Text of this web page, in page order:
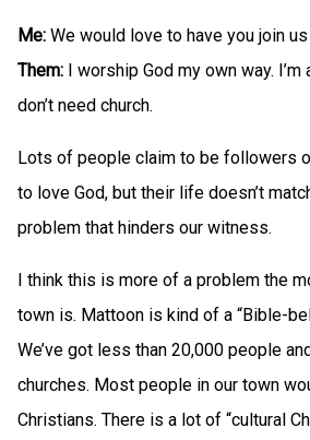
Me: We would love to have you join
Them: I worship God my own way.
don’t need church.
Lots of people claim to be followers
to love God, but their life doesn’t
problem that hinders our witness.
I think this is more of a problem the
town is. Mattoon is kind of a “Bible-
We’ve got less than 20,000 people
churches. Most people in our town
Christians. There is a lot of “cultural